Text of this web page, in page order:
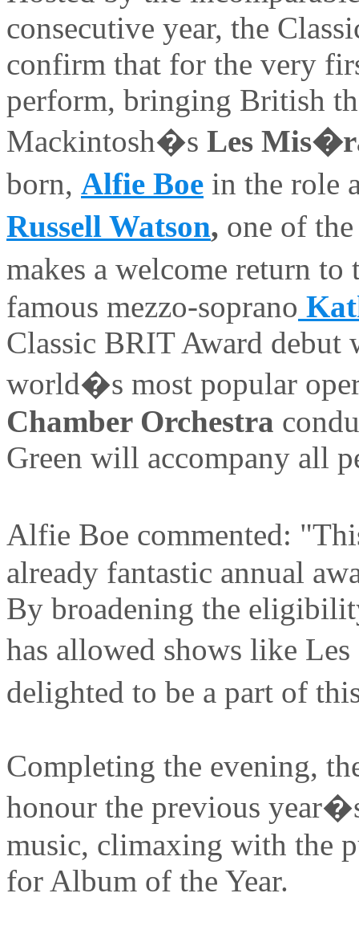
consecutive year, the
confirm that for the very
perform, bringing British
Mackintosh�s Les
born, Alfie Boe in the role
Russell Watson, one of
makes a welcome return
famous mezzo-soprano
Classic BRIT Award
world�s most popular
Chamber Orchestra
Green will accompany all
Alfie Boe commented:
already fantastic annual
By broadening the
has allowed shows like
delighted to be a part of
Completing the evening,
honour the previous
music, climaxing with the
for Album of the Year.